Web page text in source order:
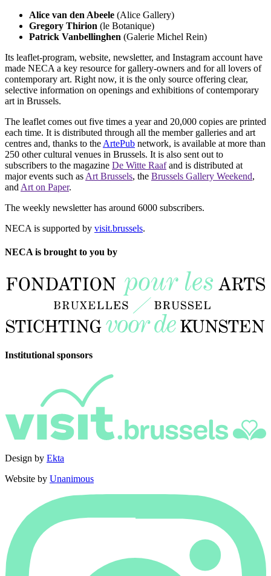
Alice van den Abeele (Alice Gallery)
Gregory Thirion (le Botanique)
Patrick Vanbellinghen (Galerie Michel Rein)
Its leaflet-program, website, newsletter, and Instagram account have
made NECA a key resource for gallery-owners and for all lovers of
contemporary art. Right now, it is the only source offering clear,
selective information on openings and exhibitions of contemporary
art in Brussels.
The leaflet comes out five times a year and 20,000 copies are printed
each time. It is distributed through all the member galleries and art
centres and, thanks to the ArtePub network, is available at more than
250 other cultural venues in Brussels. It is also sent out to
subscribers to the magazine De Witte Raafand is distributed at
major events such as Art Brussels, the Brussels Gallery Weekend,
and Art on Paper.
The weekly newsletter has around 6000 subscribers.
NECA is supported by visit.brussels.
NECA is brought to you by
Institutional sponsors
Design by Ekta
Website by Unanimous